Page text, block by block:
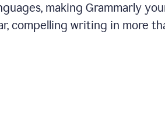
making Grammarly
compelling writing in more